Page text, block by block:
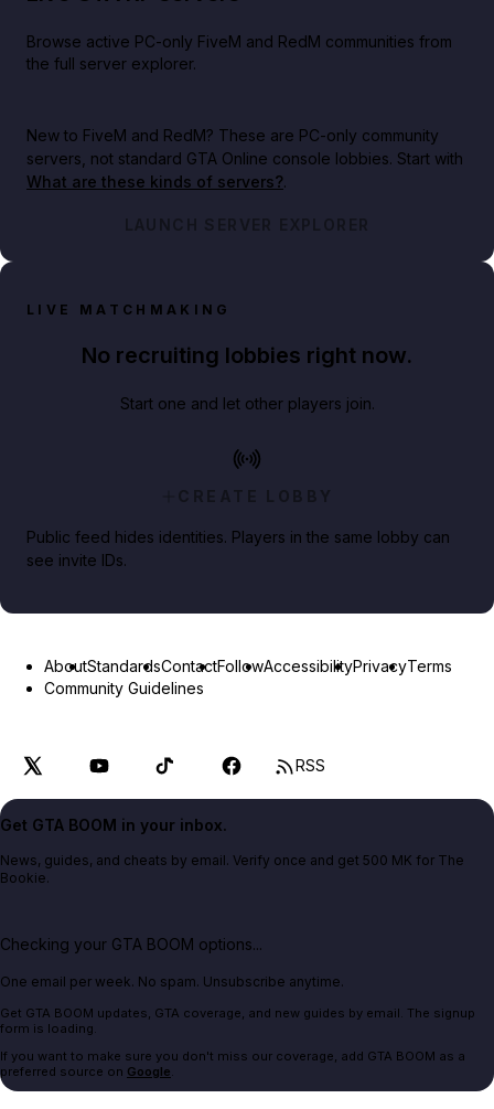
Browse active PC-only FiveM and RedM communities from
the full server explorer.
New to FiveM and RedM? These are PC-only community
servers, not standard GTA Online console lobbies. Start with
What are these kinds of servers?.
LAUNCH SERVER EXPLORER
LIVE MATCHMAKING
No recruiting lobbies right now.
Start one and let other players join.
CREATE LOBBY
Public feed hides identities. Players in the same lobby can
see invite IDs.
AboutStandardsContactFollowAccessibilityPrivacyTerms
Community Guidelines
RSS
Get GTA BOOM in your inbox.
News, guides, and cheats by email. Verify once and get 500 MK for The
Bookie.
Checking your GTA BOOM options...
One email per week. No spam. Unsubscribe anytime.
Get GTA BOOM updates, GTA coverage, and new guides by email. The signup
form is loading.
If you want to make sure you don't miss our coverage, add GTA BOOM as a
preferred source on Google.